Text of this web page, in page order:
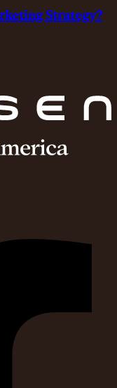
Strategy?